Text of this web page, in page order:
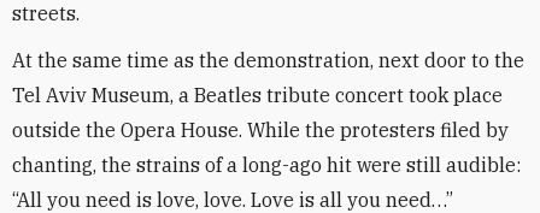
streets.
At the same time as the demonstration, next door to the
Tel Aviv Museum, a Beatles tribute concert took place
outside the Opera House. While the protesters filed by
chanting, the strains of a long-ago hit were still audible:
“All you need is love, love. Love is all you need…”